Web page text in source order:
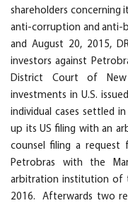
shareholders concerning
anti-corruption and anti-
and August 20, 2015,
investors against
District Court of
investments in U.S.
individual cases settled
up its US filing with an
counsel filing a request
Petrobras with the
arbitration institution of
2016. Afterwards two